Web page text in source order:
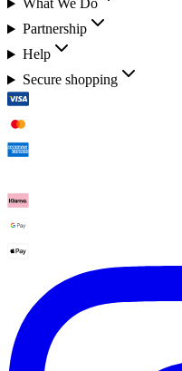
What We Do
Partnership
Help
Secure shopping